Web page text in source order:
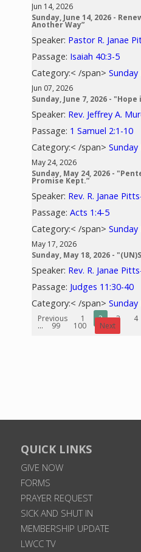
Jun 14, 2026
Sunday, June 14, 2026 -
Another Way”
Speaker: Pastor R. Janae
Passage: Isaiah 40:3-5
Category:< /span>
Jun 07, 2026
Sunday, June 7, 2026 -
Speaker: Rev. Jeffrey A.
Passage: 1 Samuel 2:1-10
Category:< /span>
May 24, 2026
Sunday, May 24, 2026 -
Promise Kept.”
Speaker: Rev. R. Janae
Passage:Acts 1:4-5
Category:< /span>
May 17, 2026
Sunday, May 18, 2026 -
Speaker: Rev. R. Janae
Passage: Judges 11:30-40
Category:< /span>
Previous 1 2 3 4
... 99 100 Next
QUICK LINKS
GIVE NOW
FORMS
PRAYER REQUEST
SICK AND SHUT IN
MEMBERSHIP UPDATE
LWCC TV